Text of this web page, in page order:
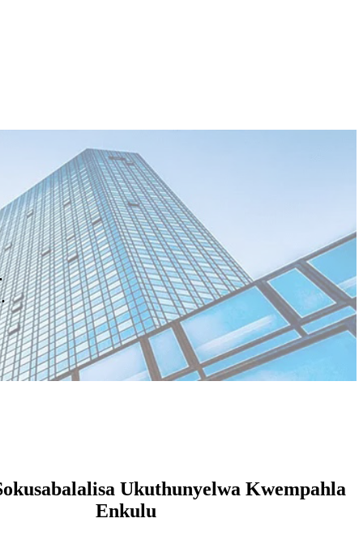
Ukuthunyelwa Kwempahla
Enkulu